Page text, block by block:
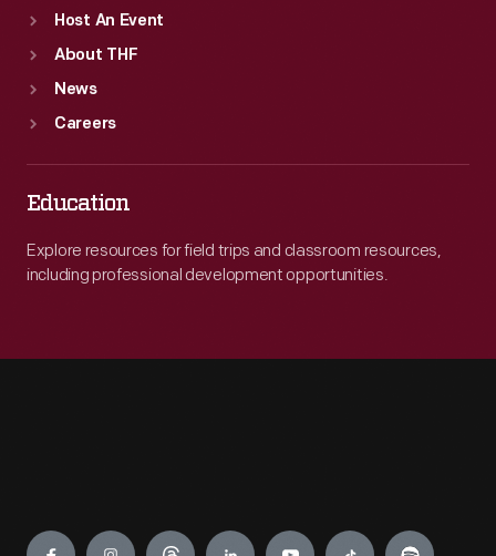
Host An Event
About THF
News
Careers
Education
Explore resources for field trips and classroom resources,
including professional development opportunities.
Engage